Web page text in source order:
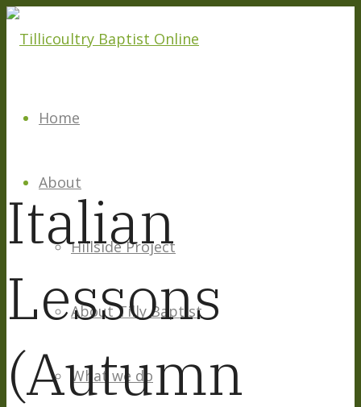
Home
About
Hillside Project
About Tilly Baptist
What we do
Italian
Lessons
(Autumn